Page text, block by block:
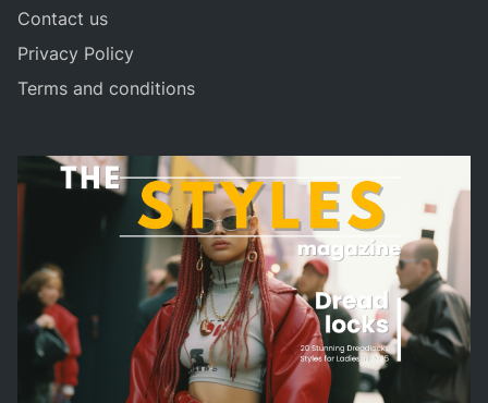
Contact us
Privacy Policy
Terms and conditions